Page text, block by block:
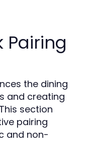
Pairing
the dining
and creating
section
pairing
and non-